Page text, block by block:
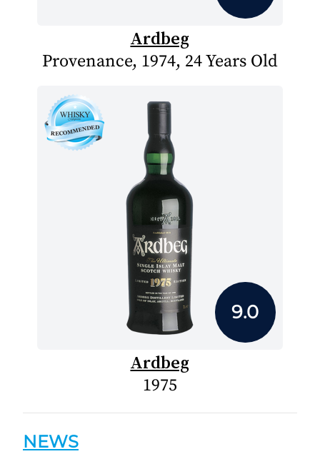
Ardbeg
Provenance, 1974, 24 Years Old
9.0
Ardbeg
1975
NEWS